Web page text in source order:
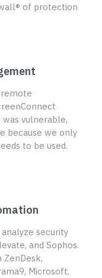
of protection
remote
vulnerable,
because we only
to be used.
security
and Sophos.
ZenDesk,
Microsoft,